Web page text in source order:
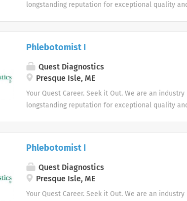
longstanding reputation for exceptional quality
Phlebotomist I
Quest Diagnostics
Presque Isle, ME
Your Quest Career. Seek it Out. We are an
longstanding reputation for exceptional quality
Phlebotomist I
Quest Diagnostics
Presque Isle, ME
Your Quest Career. Seek it Out. We are an